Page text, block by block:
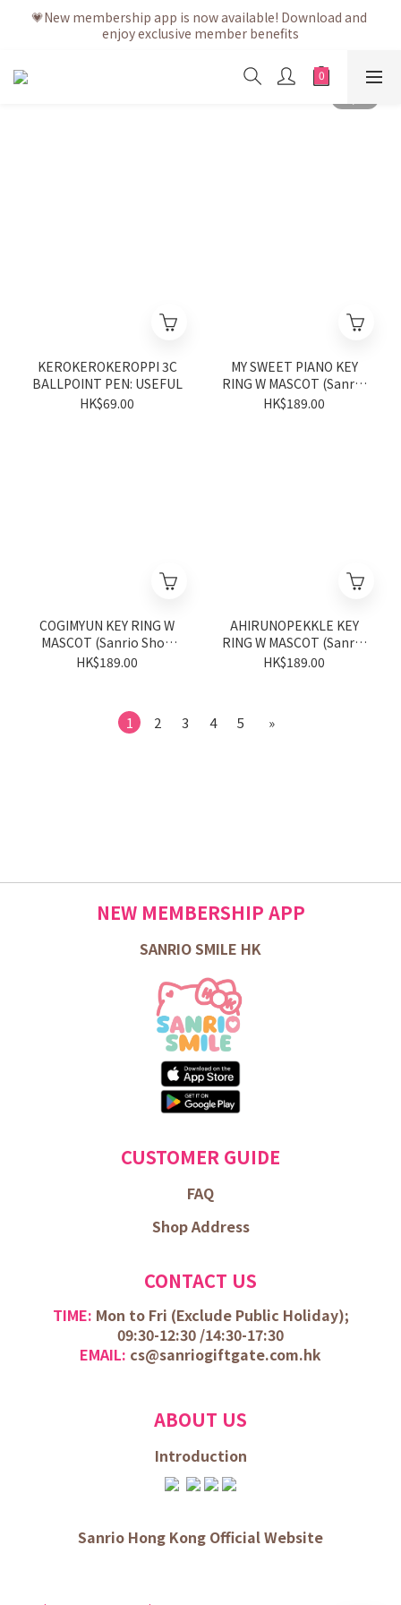
💗After placing the order, it is delivered within 3 to 5 working
days
💗New membership app is now available! Download and
enjoy exclusive member benefits
💗After placing the order, it is delivered within 3 to 5 working
KEROKEROKEROPPI 3C
BALLPOINT PEN: USEFUL
HK$69.00
MY SWEET PIANO KEY
RING W MASCOT (Sanrio
Shop Anniversary Series)
HK$189.00
COGIMYUN KEY RING W
MASCOT (Sanrio Shop
Anniversary Series)
HK$189.00
AHIRUNOPEKKLE KEY
RING W MASCOT (Sanrio
Shop Anniversary Series)
HK$189.00
1 2 3 4 5 »
NEW MEMBERSHIP APP
SANRIO SMILE HK
CUSTOMER GUIDE
FAQ
Shop Address
CONTACT US
TIME: Mon to Fri (Exclude Public Holiday);
09:30-12:30 /14:30-17:30
EMAIL: cs@sanriogiftgate.com.hk
ABOUT US
Introduction
Sanrio Hong Kong Official Website